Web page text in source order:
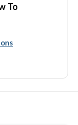
To